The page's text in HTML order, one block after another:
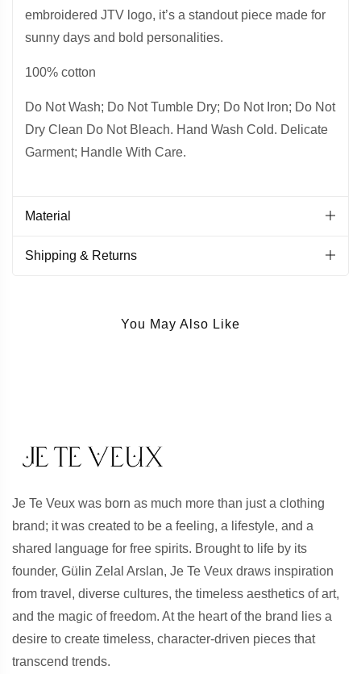
embroidered JTV logo, it’s a standout piece made for
sunny days and bold personalities.
100% cotton
Do Not Wash; Do Not Tumble Dry; Do Not Iron; Do Not
Dry Clean Do Not Bleach. Hand Wash Cold. Delicate
Garment; Handle With Care.
Material
Shipping & Returns
You May Also Like
Je Te Veux was born as much more than just a clothing
brand; it was created to be a feeling, a lifestyle, and a
shared language for free spirits. Brought to life by its
founder, Gülin Zelal Arslan, Je Te Veux draws inspiration
from travel, diverse cultures, the timeless aesthetics of art,
and the magic of freedom. At the heart of the brand lies a
desire to create timeless, character-driven pieces that
transcend trends.